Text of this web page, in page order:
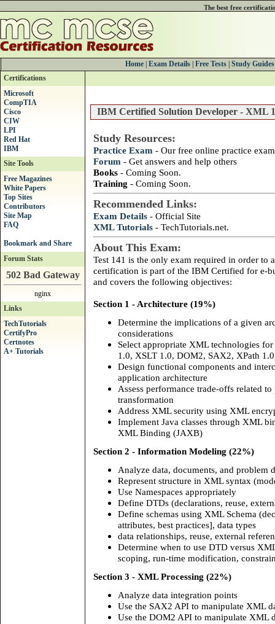
The best free
Home Exam Details Free Tests Study Guides
Certifications
Microsoft
CompTIA
Cisco
CIW
LPI
Red Hat
IBM
Site Tools
Free Magazines
White Papers
Top Sites
Contributors
Site Map
FAQ
Forum Stats
502 Bad Gateway
nginx
Links
TechTutorials
CertifyPro
Certnotes
A+ Tutorials
IBM Certified Solution Developer - XML
Study Resources:
Practice Exam - Our free online practice exam
Forum - Get answers and help others
Books - Coming Soon.
Training - Coming Soon.
Recommended Links:
Exam Details - Official Site
XML Tutorials - TechTutorials.net.
About This Exam:
Test 141 is the only exam required in order to
certification is part of the IBM Certified for e-
and covers the following objectives:
Section 1 - Architecture (19%)
Determine the implications of a given
considerations
Select appropriate XML technologies
1.0, XSLT 1.0, DOM2, SAX2, XPath
Design functional components and
application architecture
Assess performance trade-offs related
transformation
Address XML security using XML
Implement Java classes through XML
XML Binding (JAXB)
Section 2 - Information Modeling (22%)
Analyze data, documents, and problem
Represent structure in XML syntax
Use Namespaces appropriately
Define DTDs (declarations, reuse,
Define schemas using XML Schema
attributes, best practices], data types
data relationships, reuse, external
Determine when to use DTD versus
scoping, run-time modification,
Section 3 - XML Processing (22%)
Analyze data integration points
Use the SAX2 API to manipulate XML
Use the DOM2 API to manipulate XML